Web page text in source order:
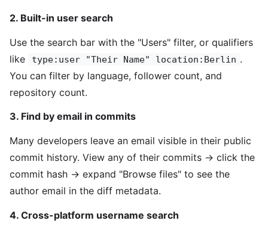
2. Built-in user search
Use the search bar with the "Users" filter, or qualifiers
like
type:user "Their Name" location:Berlin .
You can filter by language, follower count, and
repository count.
3. Find by email in commits
Many developers leave an email visible in their public
commit history. View any of their commits → click the
commit hash → expand "Browse files" to see the
author email in the diff metadata.
4. Cross-platform username search